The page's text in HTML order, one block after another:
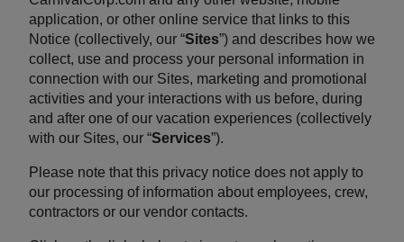
application, or other online service that links to this
Notice (collectively, our “Sites”) and describes how we
collect, use and process your personal information in
connection with our Sites, marketing and promotional
activities and your interactions with us before, during
and after one of our vacation experiences (collectively
with our Sites, our “Services”).
Please note that this privacy notice does not apply to
our processing of information about employees, crew,
contractors or our vendor contacts.